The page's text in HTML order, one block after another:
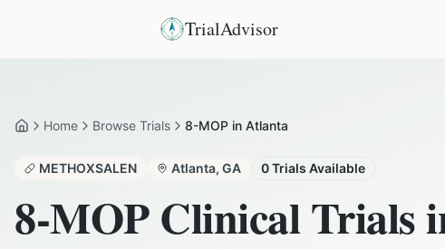
TrialAdvisor
HomeHome Browse Trials 8-MOP in Atlanta
METHOXSALEN Atlanta, GA 0Trials Available
8-MOPClinical Trials